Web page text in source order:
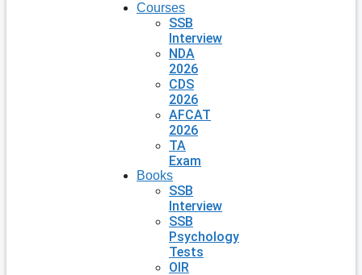
Courses
SSB
Interview
NDA
2026
CDS
2026
AFCAT
2026
TA
Exam
Books
SSB
Interview
SSB
Psychology
Tests
OIR